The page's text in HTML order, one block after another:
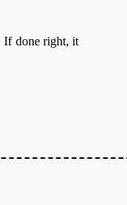
If done right, it